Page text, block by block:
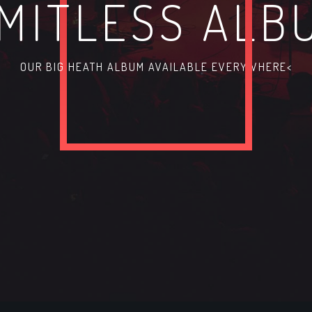
OUR BIG HEATH ALBUM AVAILABLE EVERYWHERE<